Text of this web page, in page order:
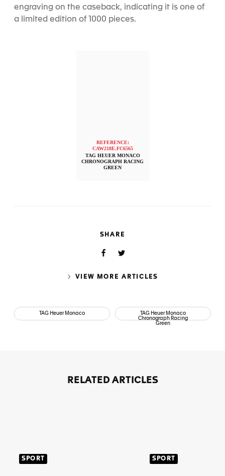
engraving on the caseback, indicating it is one of
a limited edition of 1000 pieces.
REFERENCE:
CAW218E.FC6565
TAG HEUER MONACO
CHRONOGRAPH RACING
GREEN
SHARE
VIEW MORE ARTICLES
TAG Heuer Monaco
TAG Heuer Monaco
Chronograph Racing
Green
RELATED ARTICLES
SPORT SPORT